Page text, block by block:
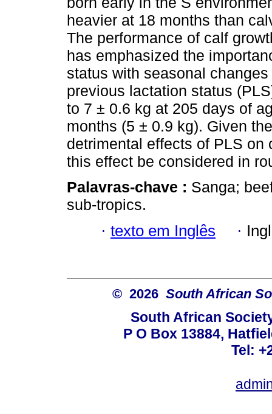
heavier at 18 months than
The performance of calf
has emphasized the
status with seasonal
previous lactation status
to 7 ± 0.6 kg at 205 days of
months (5 ± 0.9 kg). Given
detrimental effects of PLS
this effect be considered in
Palavras-chave : Sanga;
sub-tropics.
· texto em Inglês ·
© 2026 South African
South African
P O Box 13884,
Tel: